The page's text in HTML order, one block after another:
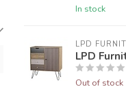
In stock
LPD
LPD
Out of stock